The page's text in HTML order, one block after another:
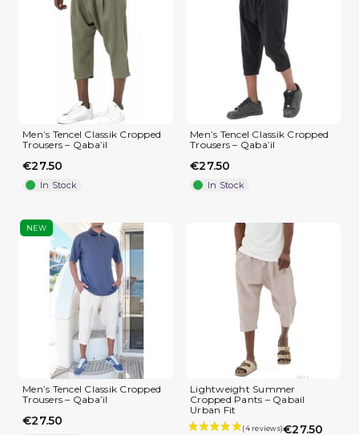
Men’s Tencel Classik Cropped
Trousers – Qaba’il
€27.50
In Stock
Men’s Tencel Classik Cropped
Trousers – Qaba’il
€27.50
In Stock
NEW
Men’s Tencel Classik Cropped
Trousers – Qaba’il
€27.50
Lightweight Summer
Cropped Pants – Qabail
Urban Fit
€27.50